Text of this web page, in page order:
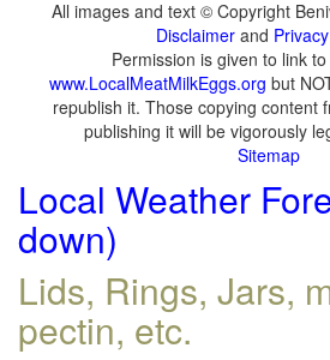
All images and text © Copyright
Disclaimer and
Permission is given to link
www.LocalMeatMilkEggs.org but
republish it. Those copying content
publishing it will be vigorously
Sitemap
Local Weather
down)
Lids, Rings, Jars,
pectin, etc.